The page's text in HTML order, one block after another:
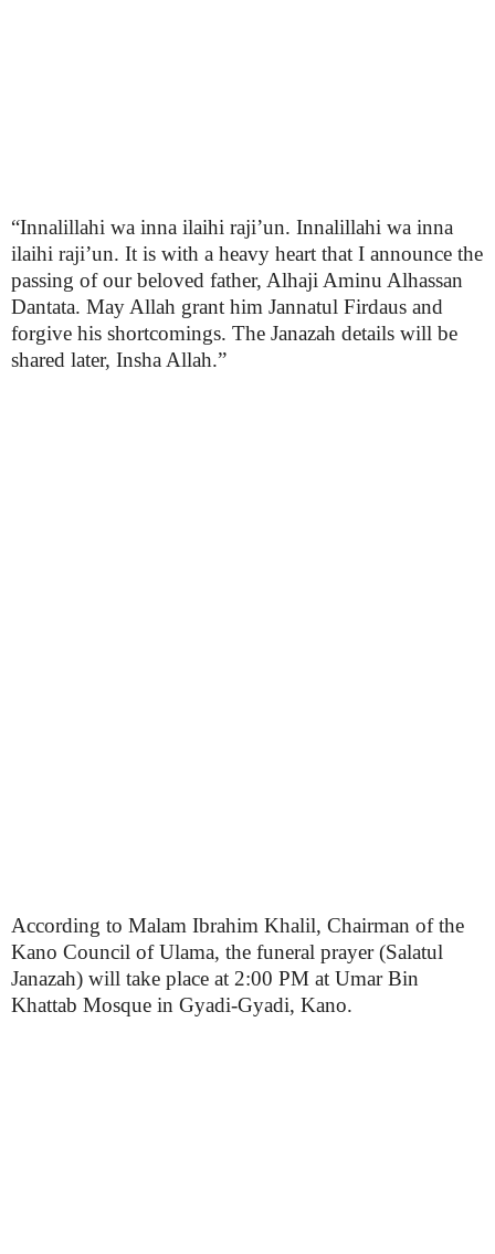
“Innalillahi wa inna ilaihi raji’un. Innalillahi wa inna
ilaihi raji’un. It is with a heavy heart that I announce the
passing of our beloved father, Alhaji Aminu Alhassan
Dantata. May Allah grant him Jannatul Firdaus and
forgive his shortcomings. The Janazah details will be
shared later, Insha Allah.”
According to Malam Ibrahim Khalil, Chairman of the
Kano Council of Ulama, the funeral prayer (Salatul
Janazah) will take place at 2:00 PM at Umar Bin
Khattab Mosque in Gyadi-Gyadi, Kano.